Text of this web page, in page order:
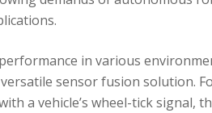
in various
sensor fusion solution.
a vehicle’s wheel-tick signal,